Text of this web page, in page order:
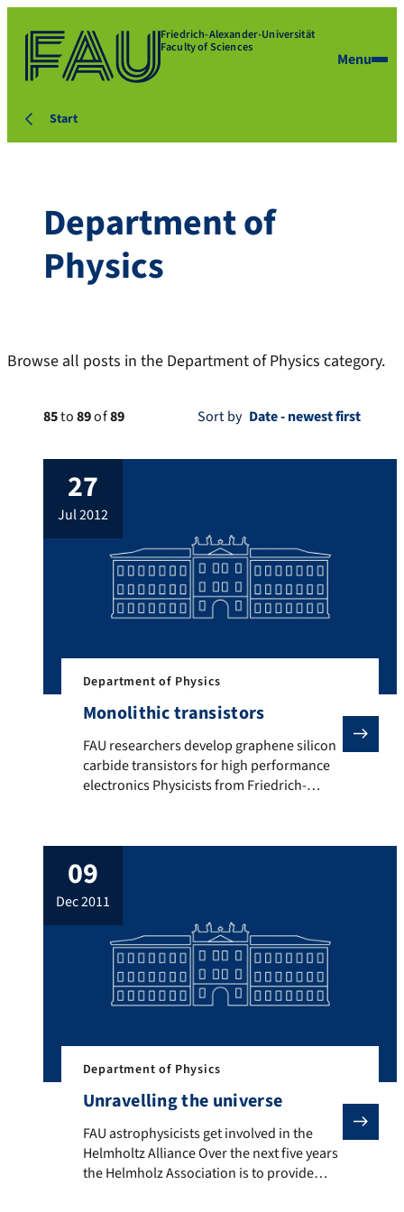
Friedrich-Alexander-Universität
Faculty of Sciences
Menu
Start
Department of
Physics
Browse all posts in the Department of Physics category.
85to89of89 Sort by
27
jul 2012
Department of Physics
Monolithic transistors
FAU researchers develop graphene silicon carbide
FAU researchers develop graphene silicon
carbide transistors for high performance
electronics Physicists from Friedrich-
manufacturing integrated high-
performance circuits from graphene and
silicon carbide. The study has been
published in the ‘Nature Communications’
journal. Graphene is a one-atom-thick
layer of graphite. The material has a
several unique properties and […]
09
dec 2011
Department of Physics
Unravelling the universe
FAU astrophysicists get involved in the Helmholtz
FAU astrophysicists get involved in the
Helmholtz Alliance Over the next five years
the Helmholz Association is to provide